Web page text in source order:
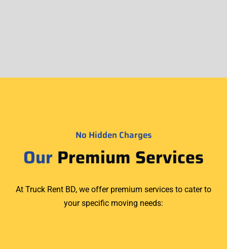
No Hidden Charges
Our Premium Services
At Truck Rent BD, we offer premium services to cater to
your specific moving needs: